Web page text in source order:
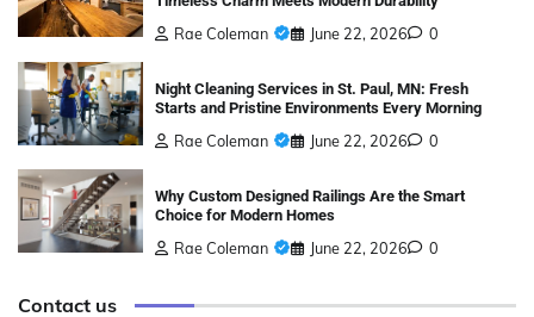
Rae Coleman June 22, 2026 0
Night Cleaning Services in St. Paul, MN: Fresh
Starts and Pristine Environments Every Morning
Rae Coleman June 22, 2026 0
Why Custom Designed Railings Are the Smart
Choice for Modern Homes
Rae Coleman June 22, 2026 0
Contact us